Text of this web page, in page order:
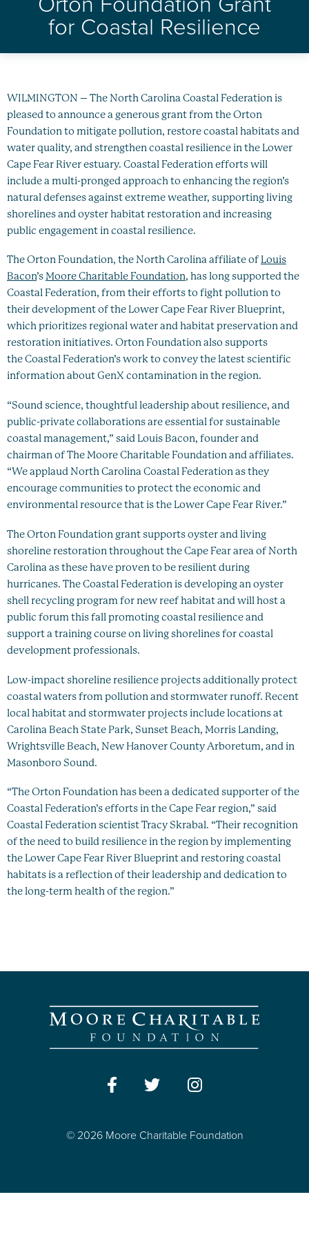
Healthy Oceans
Future Generations
News
for Coastal Resilience
WILMINGTON – The North Carolina Coastal Federation is
pleased to announce a generous grant from the Orton
Foundation to mitigate pollution, restore coastal habitats and
water quality, and strengthen coastal resilience in the Lower
Cape Fear River estuary. Coastal Federation efforts will
include a multi-pronged approach to enhancing the region’s
natural defenses against extreme weather, supporting living
shorelines and oyster habitat restoration and increasing
public engagement in coastal resilience.
The Orton Foundation, the North Carolina affiliate of Louis
Bacon’sMoore Charitable Foundation, has long supported the
Coastal Federation, from their efforts to fight pollution to
their development of the Lower Cape Fear River Blueprint,
which prioritizes regional water and habitat preservation and
restoration initiatives. Orton Foundation also supports
the Coastal Federation’s work to convey the latest scientific
information about GenX contamination in the region.
“Sound science, thoughtful leadership about resilience, and
public-private collaborations are essential for sustainable
coastal management,” said Louis Bacon, founder and
chairman of The Moore Charitable Foundation and affiliates.
“We applaud North Carolina Coastal Federation as they
encourage communities to protect the economic and
environmental resource that is the Lower Cape Fear River.”
The Orton Foundation grant supports oyster and living
shoreline restoration throughout the Cape Fear area of North
Carolina as these have proven to be resilient during
hurricanes. The Coastal Federation is developing an oyster
shell recycling program for new reef habitat and will host a
public forum this fall promoting coastal resilience and
support a training course on living shorelines for coastal
development professionals.
Low-impact shoreline resilience projects additionally protect
coastal waters from pollution and stormwater runoff. Recent
local habitat and stormwater projects include locations at
Carolina Beach State Park, Sunset Beach, Morris Landing,
Wrightsville Beach, New Hanover County Arboretum, and in
Masonboro Sound.
“The Orton Foundation has been a dedicated supporter of the
Coastal Federation’s efforts in the Cape Fear region,” said
Coastal Federation scientist Tracy Skrabal. “Their recognition
of the need to build resilience in the region by implementing
the Lower Cape Fear River Blueprint and restoring coastal
habitats is a reflection of their leadership and dedication to
the long-term health of the region.”
© 2026 Moore Charitable Foundation